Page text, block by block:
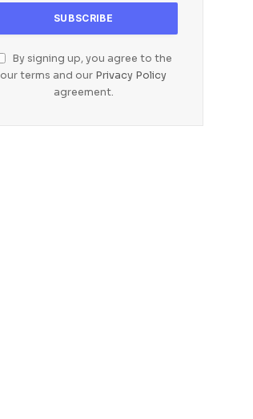
By signing up, you agree to the
our terms and our Privacy Policy
agreement.